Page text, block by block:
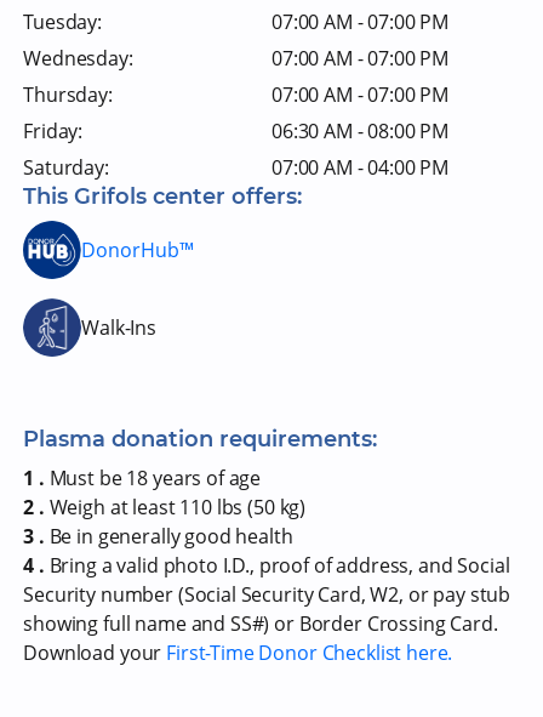
Tuesday:
07:00 AM - 07:00 PM
Wednesday:
07:00 AM - 07:00 PM
Thursday:
07:00 AM - 07:00 PM
Friday:
06:30 AM - 08:00 PM
Saturday:
07:00 AM - 04:00 PM
This Grifols center offers:
DonorHub™
Walk-Ins
Plasma donation requirements:
1 . Must be 18 years of age
2 . Weigh at least 110 lbs (50 kg)
3 . Be in generally good health
4 . Bring a valid photo I.D., proof of address, and Social
Security number (Social Security Card, W2, or pay stub
showing full name and SS#) or Border Crossing Card.
Download your First-Time Donor Checklist here.